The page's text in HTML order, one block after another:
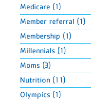
Medicare (1)
Member referral (1)
Membership (1)
Millennials (1)
Moms (3)
Nutrition (11)
Olympics (1)